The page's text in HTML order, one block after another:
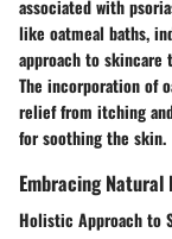
associated with
like oatmeal baths,
approach to skincare
The incorporation of
relief from itching
for soothing the skin.
Embracing
Holistic Approach to